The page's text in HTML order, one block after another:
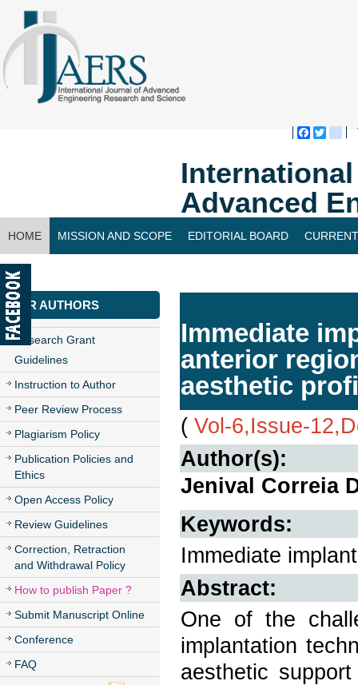
Advanced
HOME MISSION AND SCOPE EDITORIAL BOARD
CONTACT US
FOR AUTHORS
Research Grant
Guidelines
Instruction to Author
Peer Review Process
Plagiarism Policy
Publication Policies and
Ethics
Open Access Policy
Review Guidelines
Correction, Retraction
and Withdrawal Policy
How to publish Paper ?
Submit Manuscript Online
Conference
FAQ
Immediate
anterior
aesthetic
( Vol-6,Issue-
Author(s):
Jenival Correia
Keywords:
Immediate
Abstract:
One of the
implantation
aesthetic